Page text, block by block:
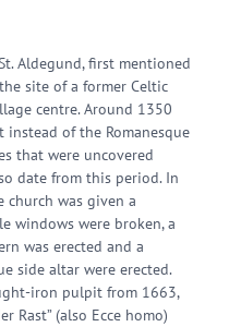
Aldegund, first mentioned
site of a former Celtic
centre. Around 1350
of the Romanesque
that were uncovered
date from this period. In
church was given a
windows were broken, a
was erected and a
side altar were erected.
iron pulpit from 1663,
Rast” (also Ecce homo)